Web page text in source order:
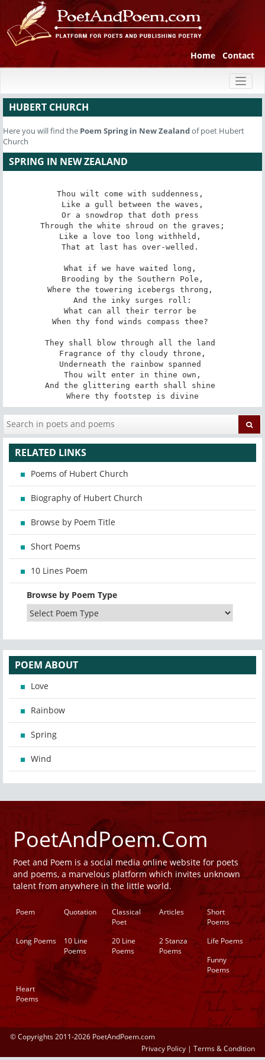
Home Contact
HUBERT CHURCH
Here you will find the Poem Spring in New Zealandof poet Hubert
Church
SPRING IN NEW ZEALAND
Thou wilt come with suddenness,
Or a snowdrop that doth press
Like a love too long withheld,
That at last has over-welled.
What if we have waited long,
Where the towering icebergs throng,
What can all their terror be
When thy fond winds compass thee?
They shall blow through all the land
Underneath the rainbow spanned
And the glittering earth shall shine
Where thy footstep is divine
RELATED LINKS
Poems of Hubert Church
Biography of Hubert Church
Browse by Poem Title
Short Poems
10 Lines Poem
Browse by Poem Type
POEM ABOUT
Love
Rainbow
Spring
Wind
PoetAndPoem.Com
Poet and Poem is a social media online website for poets
and poems, a marvelous platform which invites unknown
talent from anywhere in the little world.
Poem Quotation
Classical
Poet
Articles
Short
Poems
Long Poems
10 Line
Poems
20 Line
Poems
2 Stanza
Poems
Life Poems
Funny
Poems
Heart
Poems
© Copyrights 2011-2026 PoetAndPoem.com
Privacy Policy | Terms & Condition